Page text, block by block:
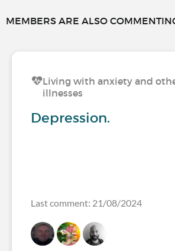
MEMBERS ARE ALSO
Living with anxiety and
illnesses
Depression.
Last comment: 21/08/2024